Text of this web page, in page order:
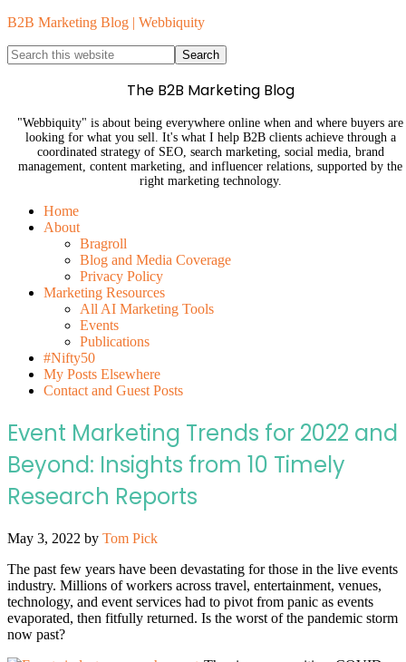
B2B Marketing Blog | Webbiquity
The B2B Marketing Blog
"Webbiquity" is about being everywhere online when and where buyers are
looking for what you sell. It's what I help B2B clients achieve through a
coordinated strategy of SEO, search marketing, social media, brand
management, content marketing, and influencer relations, supported by the
right marketing technology.
Home
About
Bragroll
Blog and Media Coverage
Privacy Policy
Marketing Resources
All AI Marketing Tools
Events
Publications
#Nifty50
My Posts Elsewhere
Contact and Guest Posts
Event Marketing Trends for 2022 and
Beyond: Insights from 10 Timely
Research Reports
May 3, 2022 by Tom Pick
The past few years have been devastating for those in the live events
industry. Millions of workers across travel, entertainment, venues,
technology, and event services had to pivot from panic as events
evaporated, then fitfully returned. Is the worst of the pandemic storm
now past?